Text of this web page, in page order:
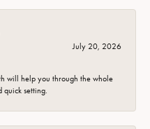
July 20, 2026
will help you through the whole
quick setting.